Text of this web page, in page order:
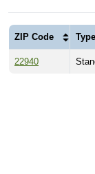
ZIP Code Type
22940